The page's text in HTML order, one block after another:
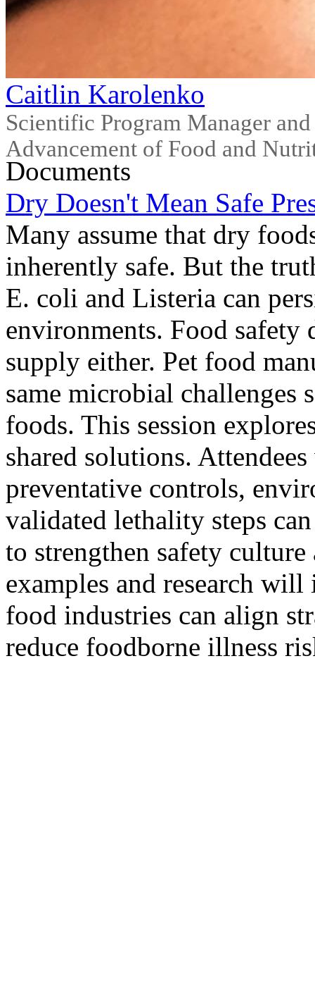
Caitlin Karolenko
Scientific Program Manager
Advancement of Food and
Documents
Dry Doesn't Mean Safe
Many assume that dry
inherently safe. But the
E. coli and Listeria can
environments. Food safety
supply either. Pet food
same microbial challenges
foods. This session
shared solutions.
preventative controls,
validated lethality steps
to strengthen safety
examples and research
food industries can align
reduce foodborne illness